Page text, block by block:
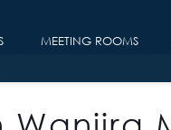
MEETING ROOMS